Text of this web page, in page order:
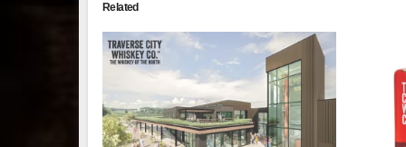
Related